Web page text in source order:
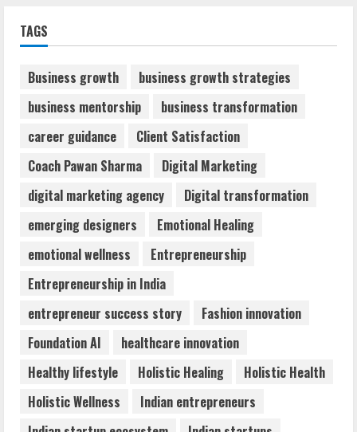
3
Dr. Shamin Eabenson: Biomedical Waste
Awareness
August 6, 2026
ZOOVATE INDIA PRIVATE LIMITED Pet
August 6, 2026
5
Walfer School of Arts and Sciences
Flexible Learning
August 5, 2026
TAGS
Business growth
business growth strategies
business mentorship
business transformation
career guidance
Client Satisfaction
Coach Pawan Sharma
Digital Marketing
digital marketing agency
Digital transformation
emerging designers
Emotional Healing
emotional wellness
Entrepreneurship
Entrepreneurship in India
entrepreneur success story
Fashion innovation
Foundation AI
healthcare innovation
Healthy lifestyle
Holistic Healing
Holistic Health
Holistic Wellness
Indian entrepreneurs